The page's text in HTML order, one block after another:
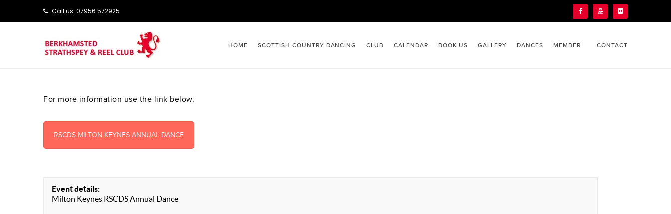
Call us: ‭‭07956 572925‬‬
HOME SCOTTISH COUNTRY DANCING CLUB CALENDAR BOOK US GALLERY DANCES MEMBER CONTACT
For more information use the link below.
RSCDS MILTON KEYNES ANNUAL DANCE
Event details:
Milton Keynes RSCDS Annual Dance